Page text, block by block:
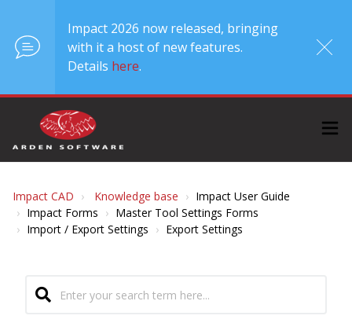
Impact 2026 now released, bringing
with it a host of new features.
Details here.
Impact CAD Knowledge base
Impact User Guide
Impact Forms
Master Tool Settings Forms
Import / Export Settings
Export Settings